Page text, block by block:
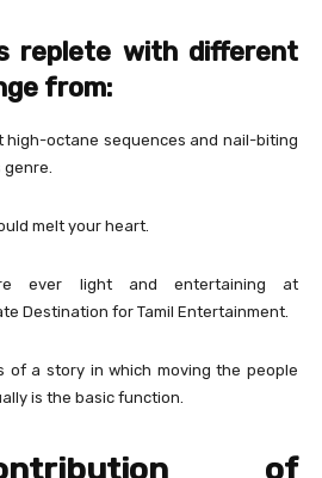
replete with different
from:
high-octane sequences and nail-biting
melt your heart.
ever light and entertaining at
Destination for Tamil Entertainment.
of a story in which moving the people
is the basic function.
of